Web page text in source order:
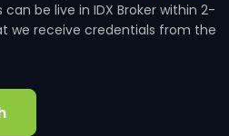
can be live in IDX Broker within 2-
we receive credentials from the